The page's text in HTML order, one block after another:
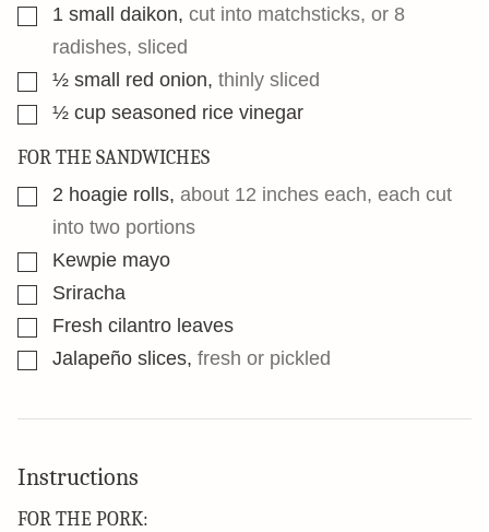
▢1 small daikon, cut into matchsticks, or 8
radishes, sliced
▢½ small red onion, thinly sliced
▢½ cup seasoned rice vinegar
FOR THE SANDWICHES
▢2 hoagie rolls, about 12 inches each, each cut
into two portions
▢Kewpie mayo
▢Sriracha
▢Fresh cilantro leaves
▢
Jalapeño slices, fresh or pickled
Instructions
FOR THE PORK: